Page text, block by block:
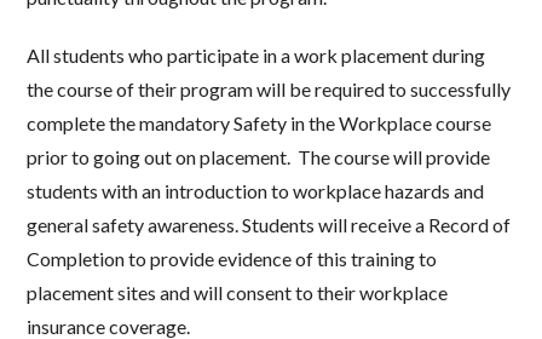
All students who participate in a work placement during
the course of their program will be required to successfully
complete the mandatory Safety in the Workplace course
prior to going out on placement. The course will provide
students with an introduction to workplace hazards and
general safety awareness. Students will receive a Record of
Completion to provide evidence of this training to
placement sites and will consent to their workplace
insurance coverage.